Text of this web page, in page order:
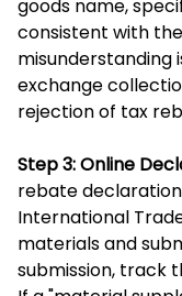
goods name,
consistent with
misunderstanding
exchange
rejection of tax
Step 3: Online
rebate
International
materials and
submission, track